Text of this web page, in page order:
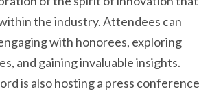
the industry. Attendees can
with honorees, exploring
and gaining invaluable insights.
is also hosting a press conference